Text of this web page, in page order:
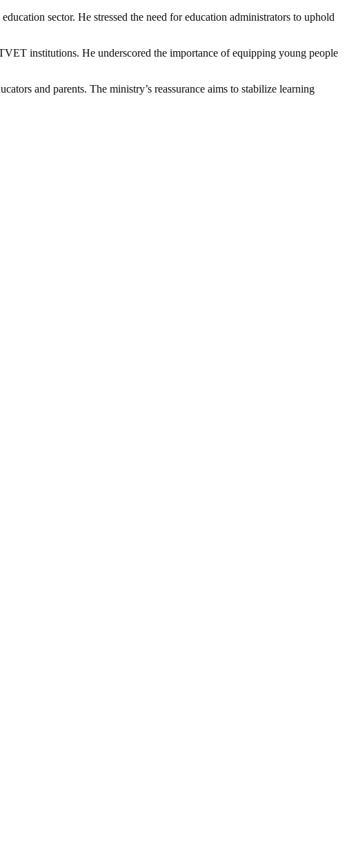
sector. He stressed the need for education administrators to uphold
institutions. He underscored the importance of equipping young people
and parents. The ministry’s reassurance aims to stabilize learning